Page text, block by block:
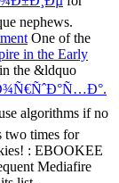
nephews.
One of the
in the Early
the &ldquo
algorithms if no
two times for
: EBOOKEE
Mediafire